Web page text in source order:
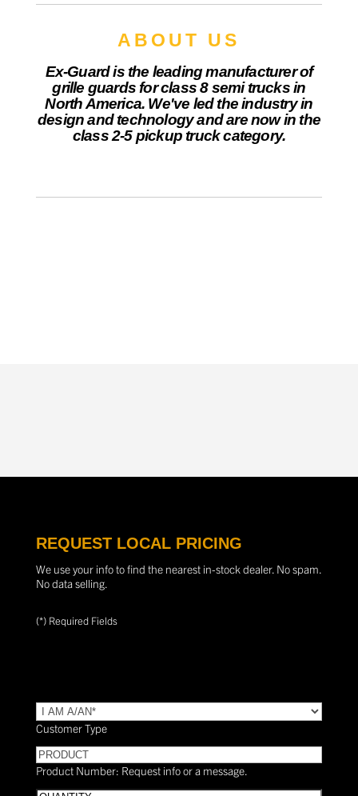
ABOUT US
Ex-Guard is the leading manufacturer of
grille guards for class 8 semi trucks in
North America. We've led the industry in
design and technology and are now in the
class 2-5 pickup truck category.
REQUEST LOCAL PRICING
We use your info to find the nearest in-stock dealer. No spam.
No data selling.
(*) Required Fields
TYPE(Required)
Customer Type
PRODUCT
Product Number: Request info or a message.